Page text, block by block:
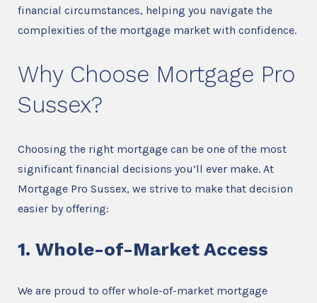
financial circumstances, helping you navigate the
complexities of the mortgage market with confidence.
Why Choose Mortgage Pro
Sussex?
Choosing the right mortgage can be one of the most
significant financial decisions you’ll ever make. At
Mortgage Pro Sussex, we strive to make that decision
easier by offering:
1. Whole-of-Market Access
We are proud to offer whole-of-market mortgage